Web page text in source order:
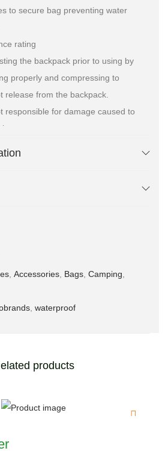
to secure bag preventing water
rating
the backpack prior to using by
properly and compressing to
release from the backpack.
responsible for damage caused to
, Accessories, Bags, Camping,
, waterproof
products